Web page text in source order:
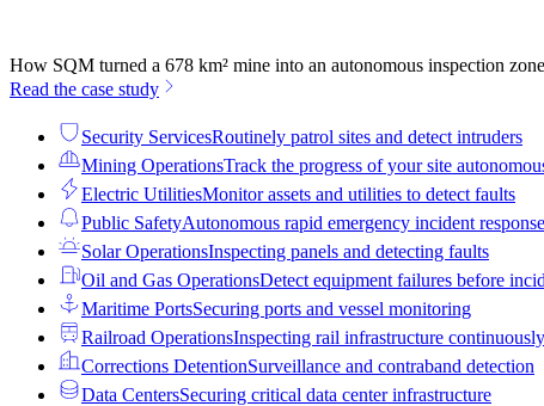
How SQM turned a 678 km² mine into an autonomous inspection
Read the case study
Security ServicesRoutinely patrol sites and detect intruders
Mining OperationsTrack the progress of your site
Electric UtilitiesMonitor assets and utilities to detect faults
Public SafetyAutonomous rapid emergency incident response
Solar OperationsInspecting panels and detecting faults
Oil and Gas OperationsDetect equipment failures before
Maritime PortsSecuring ports and vessel monitoring
Railroad OperationsInspecting rail infrastructure continuously
Corrections DetentionSurveillance and contraband detection
Data CentersSecuring critical data center infrastructure